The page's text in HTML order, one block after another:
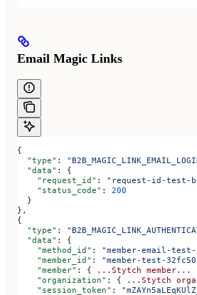
Email Magic Links
{
  "type"
:
  "data"
: {
    "request_id"
: "request-id-test-
    "status_code"
: 200
  }
},
{
  "type"
:
  "data"
: {
    "method_id"
: "member-email-test-
    "member_id"
: "member-test-
    "member"
: { ...Stytch member...
    "organization"
: { ...Stytch
    "session_token"
: